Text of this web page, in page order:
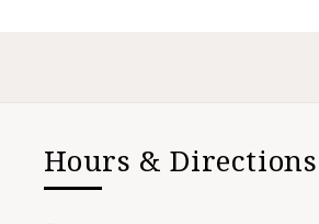
Hours & Directions